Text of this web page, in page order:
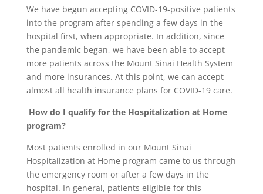
We have begun accepting COVID-19-positive patients
into the program after spending a few days in the
hospital first, when appropriate. In addition, since
the pandemic began, we have been able to accept
more patients across the Mount Sinai Health System
and more insurances. At this point, we can accept
almost all health insurance plans for COVID-19 care.
How do I qualify for the Hospitalization at Home
program?
Most patients enrolled in our Mount Sinai
Hospitalization at Home program came to us through
the emergency room or after a few days in the
hospital. In general, patients eligible for this